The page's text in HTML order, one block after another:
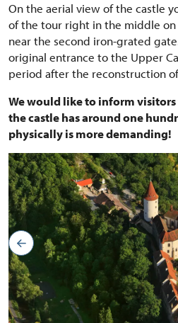
On the aerial view of the castle
of the tour right in the middle
near the second iron-grated
original entrance to the Upper
period after the reconstruction
We would like to inform
the castle has around one
physically is more demanding!